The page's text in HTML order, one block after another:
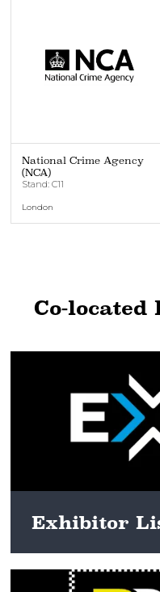
National Crime Agency
(NCA)
Stand: C11
London
Co-
Exhibitor